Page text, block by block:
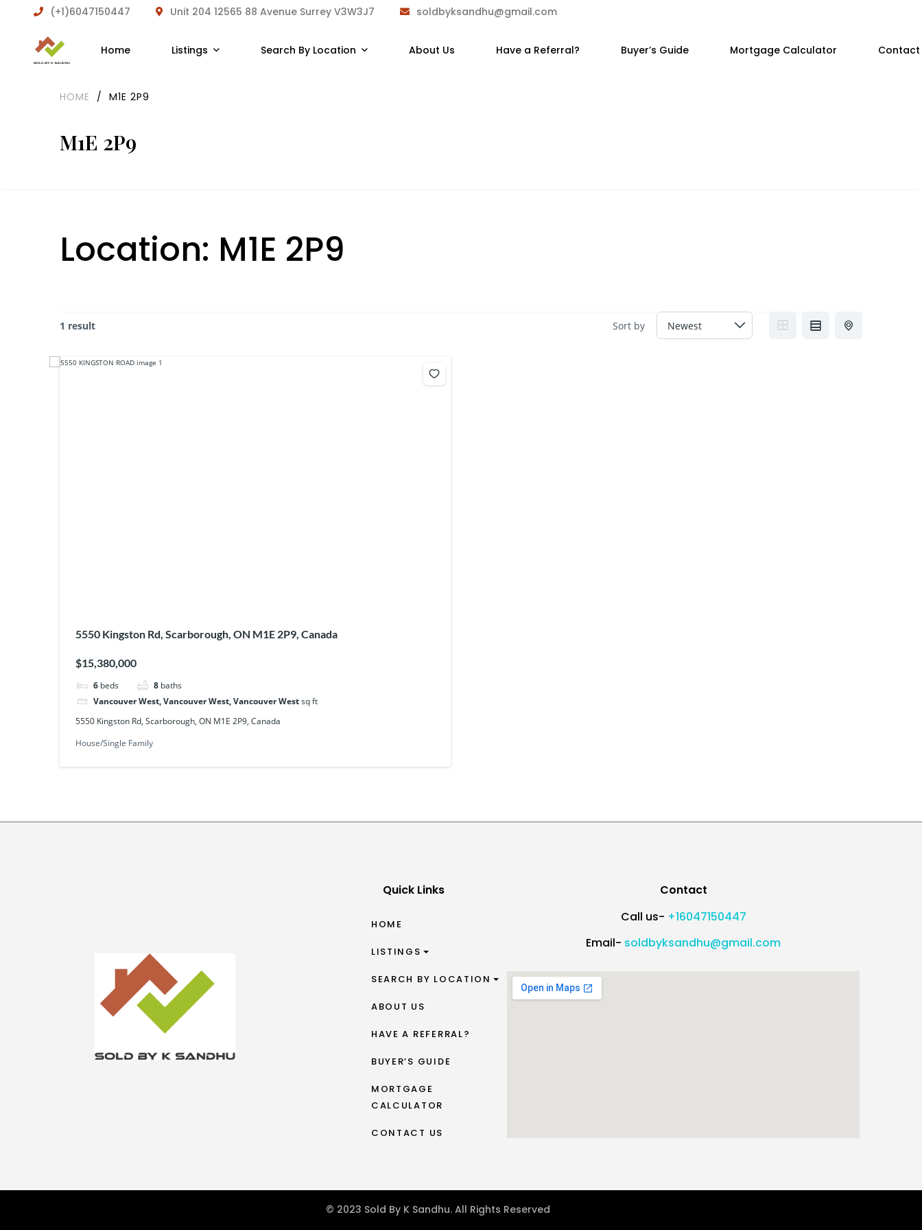
(+1)6047150447 Unit 204 12565 88 Avenue Surrey V3W3J7 soldbyksandhu@gmail.com
Home Listings Search By Location About Us Have a Referral? Buyer’s Guide Mortgage Calculator Contact
M1E 2P9
HOME / M1E 2P9
Location: M1E 2P9
1 result Sort by
5550 Kingston Rd, Scarborough, ON M1E 2P9, Canada
$15,380,000
6 beds 8 baths
Vancouver West, Vancouver West, Vancouver Westsq ft
5550 Kingston Rd, Scarborough, ON M1E 2P9, Canada
House/Single Family
Quick Links
HOME
LISTINGS
SEARCH BY LOCATION
ABOUT US
HAVE A REFERRAL?
BUYER’S GUIDE
MORTGAGE
CALCULATOR
CONTACT US
Contact
Call us- +16047150447
Email- soldbyksandhu@gmail.com
© 2023 Sold By K Sandhu. All Rights Reserved